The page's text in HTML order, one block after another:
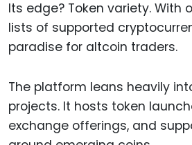
Its edge? Token variety. With
lists of supported
paradise for altcoin traders.
The platform leans heavily
projects. It hosts token
exchange offerings, and